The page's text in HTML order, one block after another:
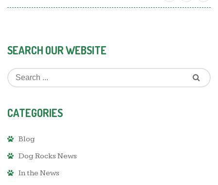
SEARCH OUR WEBSITE
CATEGORIES
Blog
Dog Rocks News
In the News